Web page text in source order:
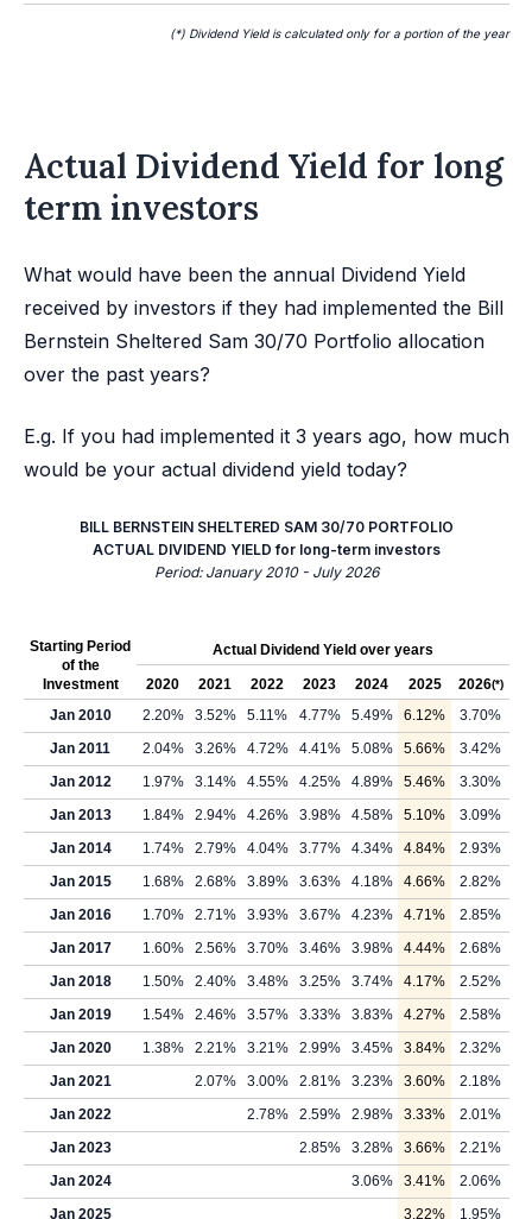
(*) Dividend Yield is calculated only for a portion of the year
Actual Dividend Yield for long
term investors
What would have been the annual Dividend Yield
received by investors if they had implemented the Bill
Bernstein Sheltered Sam 30/70 Portfolio allocation
over the past years?
E.g. If you had implemented it 3 years ago, how much
would be your actual dividend yield today?
BILL BERNSTEIN SHELTERED SAM 30/70 PORTFOLIO
ACTUAL DIVIDEND YIELD for long-term investors
Period: January 2010 - July 2026
Starting Period
of the
Investment
Actual Dividend Yield over years
2020 2021 2022 2023 2024 2025 2026(*)
Jan 2010 2.20% 3.52% 5.11% 4.77% 5.49% 6.12%
3.70%
Jan 2011
2.04% 3.26% 4.72% 4.41% 5.08% 5.66%
3.42%
Jan 2012
1.97% 3.14% 4.55% 4.25% 4.89% 5.46%
3.30%
Jan 2013
1.84% 2.94% 4.26% 3.98% 4.58% 5.10%
3.09%
Jan 2014
1.74% 2.79% 4.04% 3.77% 4.34% 4.84%
2.93%
Jan 2015
1.68% 2.68% 3.89% 3.63% 4.18% 4.66%
2.82%
Jan 2016
1.70% 2.71% 3.93% 3.67% 4.23% 4.71%
2.85%
Jan 2017
1.60% 2.56% 3.70% 3.46% 3.98% 4.44%
2.68%
Jan 2018
1.50% 2.40% 3.48% 3.25% 3.74% 4.17%
2.52%
Jan 2019
1.54% 2.46% 3.57% 3.33% 3.83% 4.27%
2.58%
Jan 2020
1.38% 2.21% 3.21% 2.99% 3.45% 3.84%
2.32%
Jan 2021
2.07% 3.00% 2.81% 3.23% 3.60%
2.18%
Jan 2022
2.78% 2.59% 2.98% 3.33%
2.01%
Jan 2023
2.85% 3.28% 3.66%
2.21%
Jan 2024
3.06% 3.41%
2.06%
Jan 2025
3.22% 1.95%